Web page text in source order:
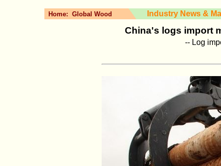
Home: Global Wood Industry News &
China's logs import
-- Log